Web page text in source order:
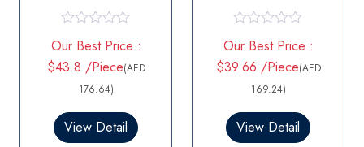
a
t
e
o
u
t
Our Best Price :
$43.8 /Piece(AED
176.64)
View Detail
a
t
e
o
u
t
Our Best Price :
$39.66 /Piece(AED
169.24)
View Detail